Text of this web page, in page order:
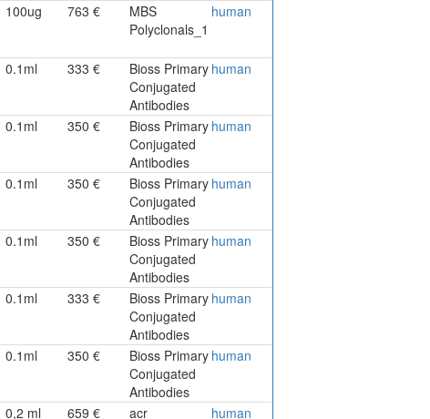
100ug 763 €
MBS
Polyclonals_1
human
0.1ml 333 €
Bioss Primary
Conjugated
Antibodies
human
0.1ml 350 €
Bioss Primary
Conjugated
Antibodies
human
0.1ml 350 €
Bioss Primary
Conjugated
Antibodies
human
0.1ml 350 €
Bioss Primary
Conjugated
Antibodies
human
0.1ml 333 €
Bioss Primary
Conjugated
Antibodies
human
0.1ml 350 €
Bioss Primary
Conjugated
Antibodies
human
0,2 ml 659 € acr human